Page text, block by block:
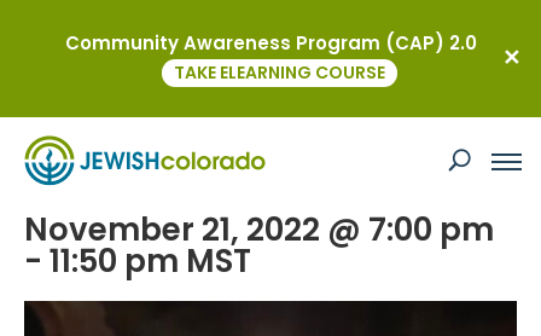
This event has passed.
Club Q Vigil
November 21, 2022 @ 7:00 pm
- 11:50 pm MST
Community Awareness Program (CAP) 2.0
TAKE ELEARNING COURSE